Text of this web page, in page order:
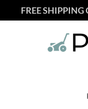
FREE SHIPPING